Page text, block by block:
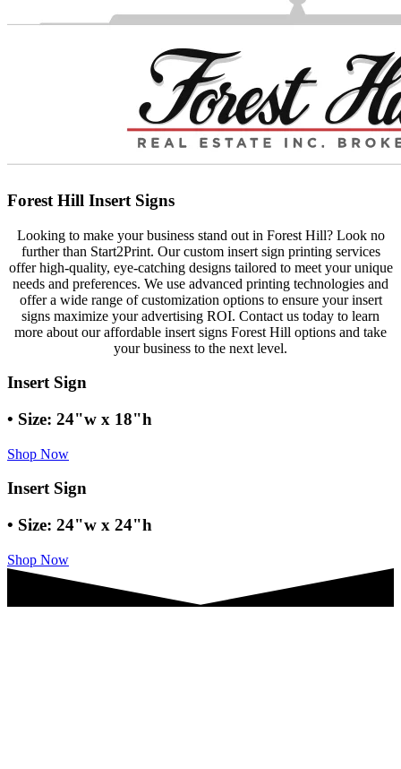
Forest Hill Insert Signs
Looking to make your business stand out in Forest Hill? Look no
further than Start2Print. Our custom insert sign printing services
offer high-quality, eye-catching designs tailored to meet your unique
needs and preferences. We use advanced printing technologies and
offer a wide range of customization options to ensure your insert
signs maximize your advertising ROI. Contact us today to learn
more about our affordable insert signs Forest Hill options and take
your business to the next level.
Insert Sign
• Size: 24"w x 18"h
Shop Now
Insert Sign
• Size: 24"w x 24"h
Shop Now